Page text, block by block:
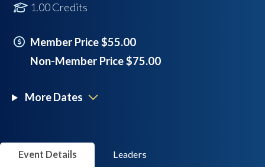
1.00 Credits
Member Price $55.00
Non-Member Price $75.00
More Dates
Event Details Leaders